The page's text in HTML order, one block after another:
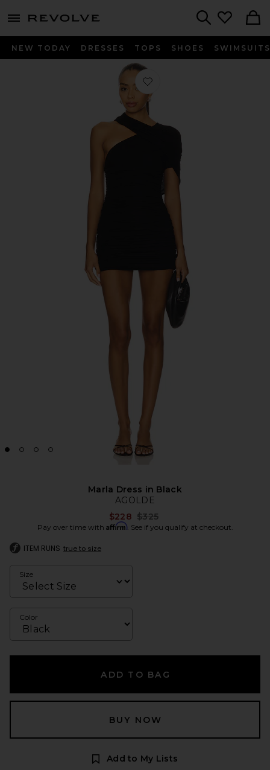
menu - shows more content
NEW TODAY DRESSES TOPS SHOES SWIMSUITS
Favorite Marla Dress in Black
Marla Dress in Black
AGOLDE
$228 Previous price:
$325
Pay over time with Affirm. See if you qualify at checkout.
ITEM RUNS true to size
Size
Color
ADD TO BAG
BUY NOW
Add to My Lists